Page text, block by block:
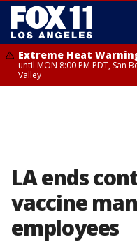
Extreme Heat
until MON 8:00 PM PDT, San
Valley
LA ends
vaccine
employees